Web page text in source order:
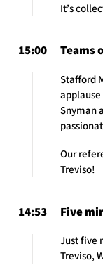
It’s
15:00 Teams
Stafford
Snyman
Our
Treviso!
14:53 Five
Just five
Treviso,